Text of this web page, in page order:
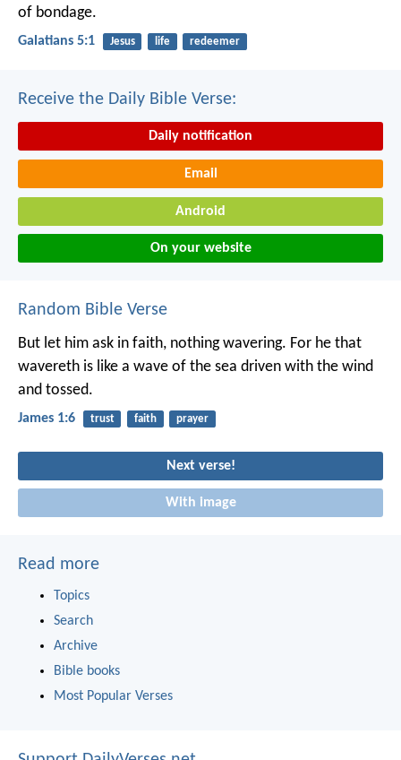
of bondage.
Galatians 5:1 Jesus life redeemer
Receive the Daily Bible Verse:
Daily notification
Email
Android
On your website
Random Bible Verse
But let him ask in faith, nothing wavering. For he that
wavereth is like a wave of the sea driven with the wind
and tossed.
James 1:6 trust faith prayer
Next verse!
With image
Read more
Topics
Search
Archive
Bible books
Most Popular Verses